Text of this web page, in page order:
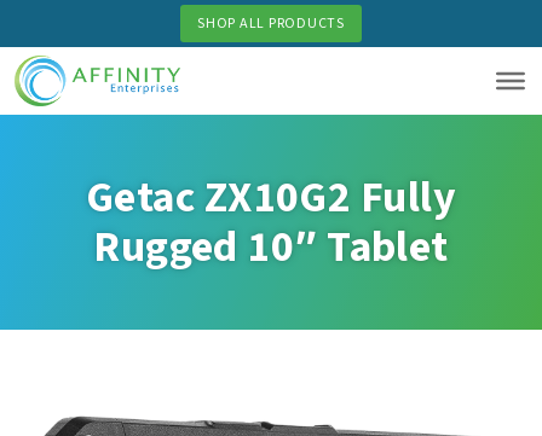
to
main
content
SHOP ALL PRODUCTS
Getac ZX10G2 Fully
Rugged 10″ Tablet